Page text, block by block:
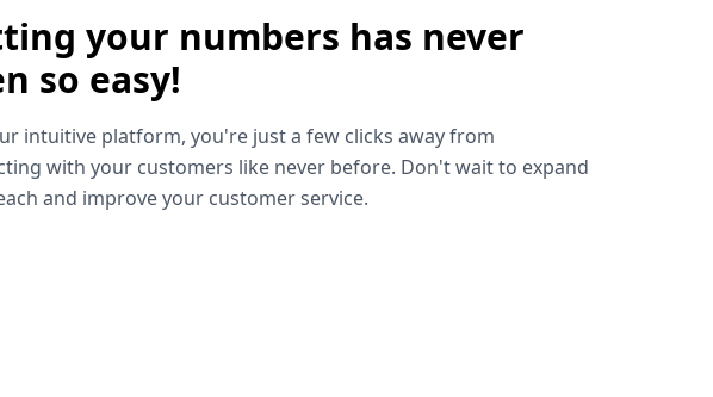
your numbers has never
so easy!
intuitive platform, you're just a few clicks away from
with your customers like never before. Don't wait to expand
and improve your customer service.